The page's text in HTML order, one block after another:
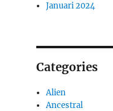
Januari 2024
Categories
Alien
Ancestral